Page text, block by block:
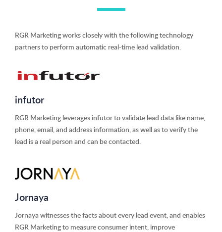
RGR Marketing works closely with the following technology
partners to perform automatic real-time lead validation.
infutor
RGR Marketing leverages infutor to validate lead data like name,
phone, email, and address information, as well as to verify the
lead is a real person and can be contacted.
Jornaya
Jornaya witnesses the facts about every lead event, and enables
RGR Marketing to measure consumer intent, improve